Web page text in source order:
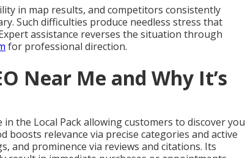
in map results, and competitors consistently
Such difficulties produce needless stress that
assistance reverses the situation through
for professional direction.
Near Me and Why It’s
in the Local Pack allowing customers to discover you
boosts relevance via precise categories and active
and prominence via reviews and citations. Its